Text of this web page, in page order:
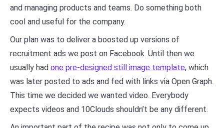
and managing products and teams. Do something both
cool and useful for the company.
Our plan was to deliver a boosted up versions of
recruitment ads we post on Facebook. Until then we
usually had one pre-designed still image template, which
was later posted to ads and fed with links via Open Graph.
This time we decided we wanted video. Everybody
expects videos and 10Clouds shouldn’t be any different.